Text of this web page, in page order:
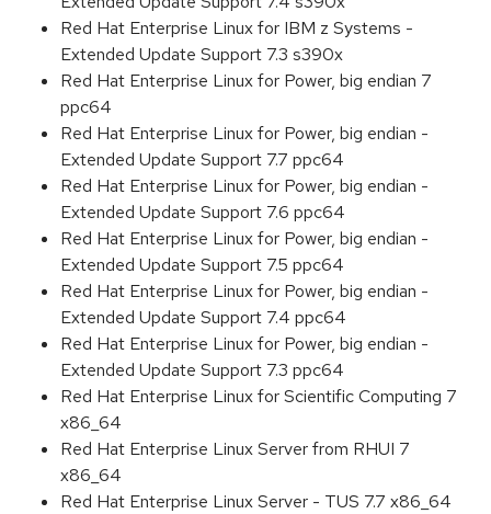
Red Hat Enterprise Linux for IBM z Systems -
Extended Update Support 7.3 s390x
Red Hat Enterprise Linux for Power, big endian 7
ppc64
Red Hat Enterprise Linux for Power, big endian -
Extended Update Support 7.7 ppc64
Red Hat Enterprise Linux for Power, big endian -
Extended Update Support 7.6 ppc64
Red Hat Enterprise Linux for Power, big endian -
Extended Update Support 7.5 ppc64
Red Hat Enterprise Linux for Power, big endian -
Extended Update Support 7.4 ppc64
Red Hat Enterprise Linux for Power, big endian -
Extended Update Support 7.3 ppc64
Red Hat Enterprise Linux for Scientific Computing 7
x86_64
Red Hat Enterprise Linux Server from RHUI 7
x86_64
Red Hat Enterprise Linux Server - TUS 7.7 x86_64